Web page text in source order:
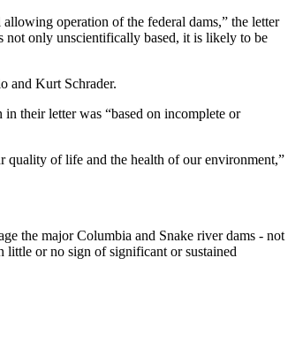
operation of the federal dams,” the letter
not only unscientifically based, it is likely to be
and Kurt Schrader.
their letter was “based on incomplete or
quality of life and the health of our environment,”
the major Columbia and Snake river dams - not
little or no sign of significant or sustained